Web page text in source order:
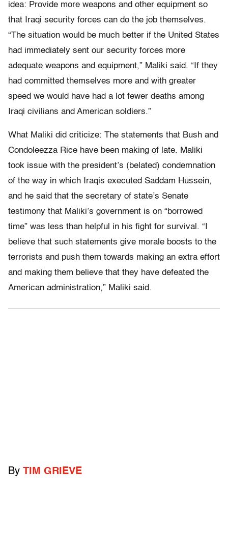
idea: Provide more weapons and other equipment so
that Iraqi security forces can do the job themselves.
“The situation would be much better if the United States
had immediately sent our security forces more
adequate weapons and equipment,” Maliki said. “If they
had committed themselves more and with greater
speed we would have had a lot fewer deaths among
Iraqi civilians and American soldiers.”
What Maliki did criticize: The statements that Bush and
Condoleezza Rice have been making of late. Maliki
took issue with the president’s (belated) condemnation
of the way in which Iraqis executed Saddam Hussein,
and he said that the secretary of state’s Senate
testimony that Maliki’s government is on “borrowed
time” was less than helpful in his fight for survival. “I
believe that such statements give morale boosts to the
terrorists and push them towards making an extra effort
and making them believe that they have defeated the
American administration,” Maliki said.
By TIM GRIEVE